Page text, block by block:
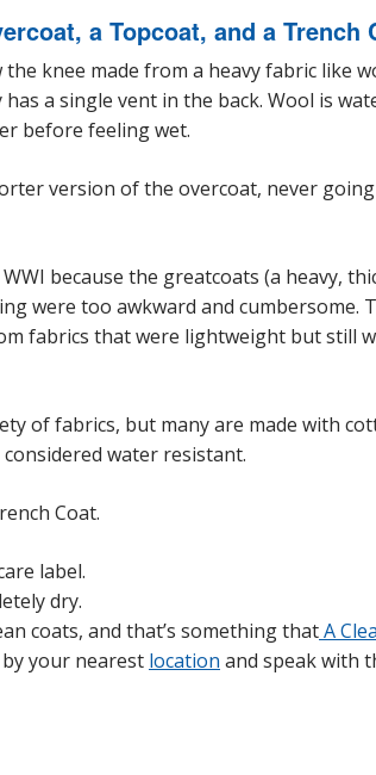
a Topcoat, and a Trench
knee made from a heavy fabric like
a single vent in the back. Wool is
before feeling wet.
version of the overcoat, never
because the greatcoats (a heavy,
were too awkward and cumbersome.
fabrics that were lightweight but still
of fabrics, but many are made with
water resistant.
Coat.
label.
dry.
coats, and that’s something thatA
your nearest location and speak with